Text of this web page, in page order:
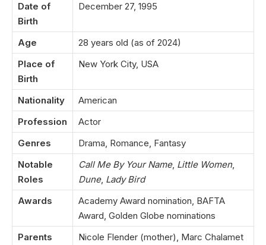
Date of
Birth
December 27, 1995
Age
28 years old (as of 2024)
Place of
Birth
New York City, USA
Nationality
American
Profession
Actor
Genres
Drama, Romance, Fantasy
Notable
Roles
Call Me By Your Name, Little Women,
Dune, Lady Bird
Awards
Academy Award nomination, BAFTA
Award, Golden Globe nominations
Parents
Nicole Flender (mother), Marc Chalamet